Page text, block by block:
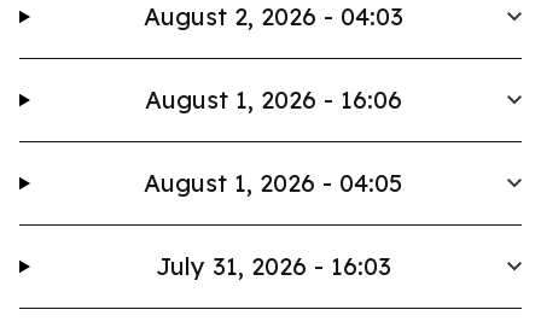
August 2, 2026 - 04:03
August 1, 2026 - 16:06
August 1, 2026 - 04:05
July 31, 2026 - 16:03